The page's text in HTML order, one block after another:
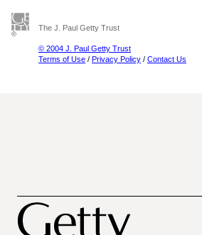
The J. Paul Getty Trust
© 2004 J. Paul Getty Trust
Terms of Use / Privacy Policy / Contact Us